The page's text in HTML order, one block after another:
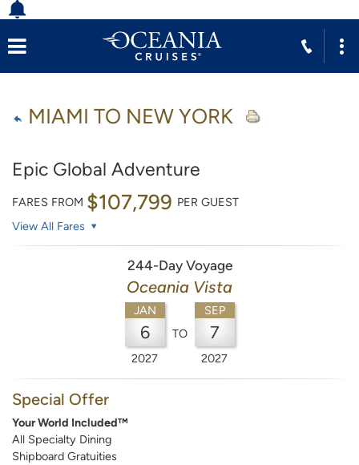
MIAMI TO NEW YORK
Epic Global Adventure
FARES FROM $107,799 PER GUEST
View All Fares
244-Day Voyage
Oceania Vista
JAN
6
2027
TO
SEP
7
2027
Special Offer
Your World Included™
All Specialty Dining
Shipboard Gratuities